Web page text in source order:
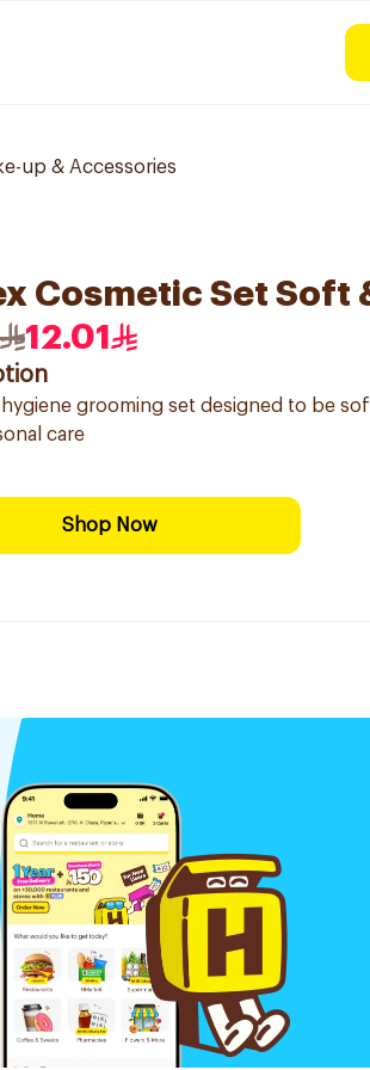
up & Accessories
Cosmetic Set Soft
12.01
hygiene grooming set designed to be
care
Shop Now